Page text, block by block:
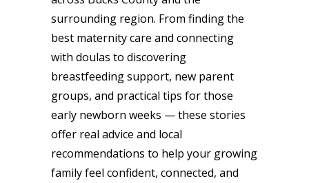
surrounding region. From finding the
best maternity care and connecting
with doulas to discovering
breastfeeding support, new parent
groups, and practical tips for those
early newborn weeks — these stories
offer real advice and local
recommendations to help your growing
family feel confident, connected, and